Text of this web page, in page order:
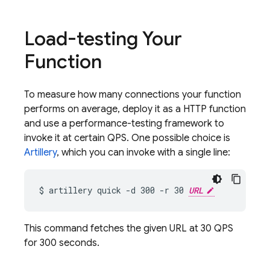
Load-testing Your
Function
To measure how many connections your function
performs on average, deploy it as a HTTP function
and use a performance-testing framework to
invoke it at certain QPS. One possible choice is
Artillery, which you can invoke with a single line:
$ artillery quick -d 300 -r 30 URL
This command fetches the given URL at 30 QPS
for 300 seconds.